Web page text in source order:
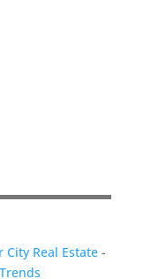
City Real Estate -